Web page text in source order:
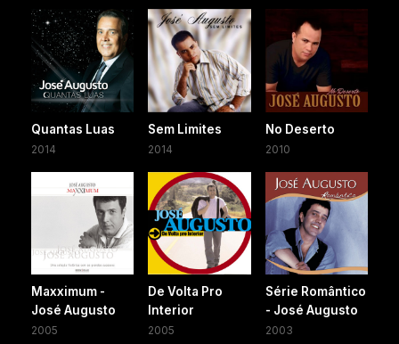
Quantas Luas
2014
Sem Limites
2014
No Deserto
2010
Maxximum -
José Augusto
2005
De Volta Pro
Interior
2005
Série Romântico
- José Augusto
2003